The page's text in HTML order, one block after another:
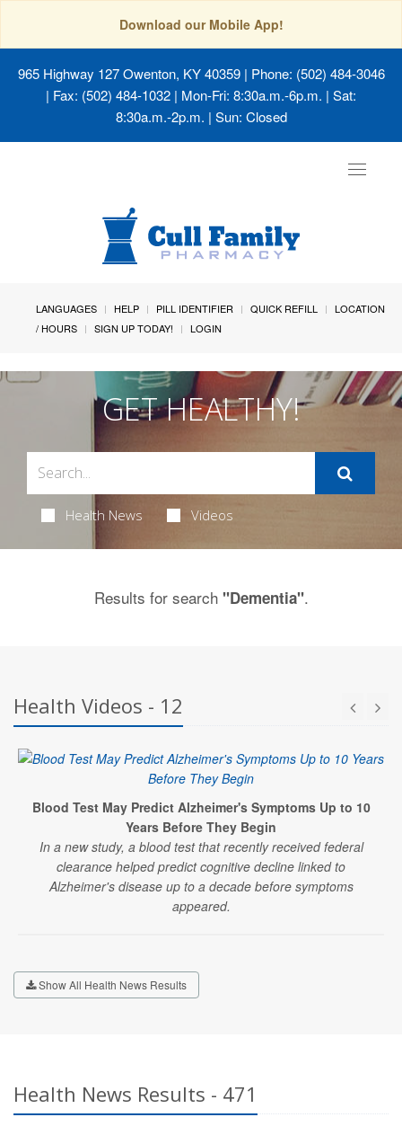
Download our Mobile App!
965 Highway 127 Owenton, KY 40359| Phone: (502) 484-3046
| Fax: (502) 484-1032 | Mon-Fri: 8:30a.m.-6p.m. | Sat:
8:30a.m.-2p.m. | Sun: Closed
Toggle
LANGUAGES HELP PILL IDENTIFIER QUICK REFILL
LOCATION
/ HOURS
SIGN UP TODAY! LOGIN
GET HEALTHY!
Health News Videos
Results for search "Dementia".
Health Videos - 12
Blood Test May Predict Alzheimer's Symptoms Up to 10
Years Before They Begin
In a new study, a blood test that recently received federal
clearance helped predict cognitive decline linked to
Alzheimer's disease up to a decade before symptoms
appeared.
Show All Health News Results
Health News Results - 471